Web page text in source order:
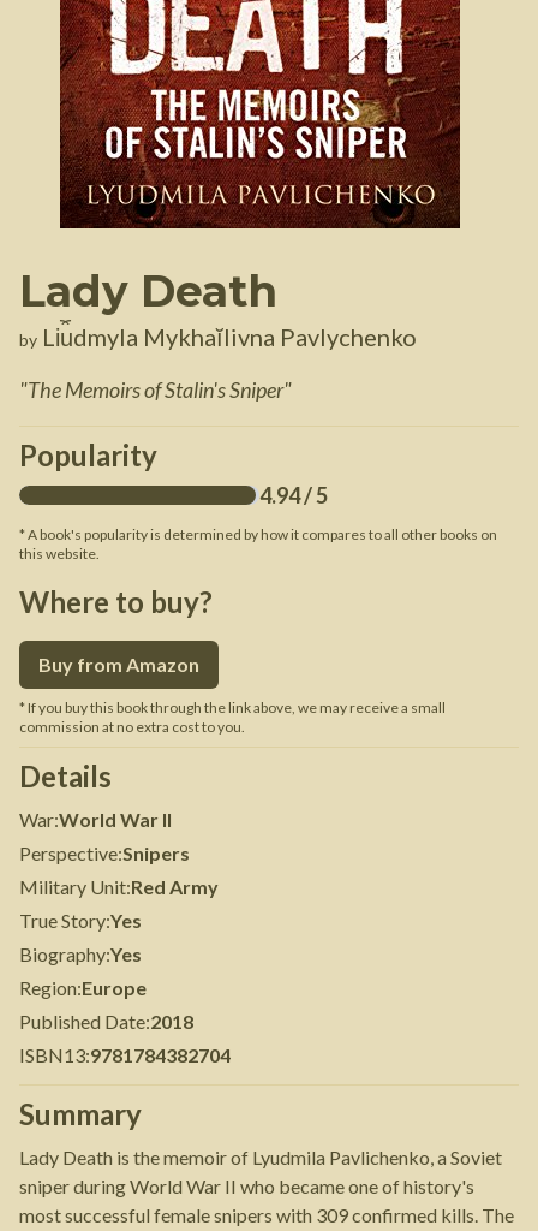
Lady Death
by Li︠u︡dmyla Mykhaĭlivna Pavlychenko
"The Memoirs of Stalin's Sniper"
Popularity
4.94/ 5
* A book's popularity is determined by how it compares to all other books on
this website.
Where to buy?
Buy from Amazon
* If you buy this book through the link above, we may receive a small
commission at no extra cost to you.
Details
War:World War II
Perspective:Snipers
Military Unit:Red Army
True Story:Yes
Biography:Yes
Region:Europe
Published Date:2018
ISBN13:9781784382704
Summary
Lady Death is the memoir of Lyudmila Pavlichenko, a Soviet
sniper during World War II who became one of history's
most successful female snipers with 309 confirmed kills. The